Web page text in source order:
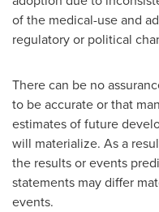
of the medical-use and
regulatory or political
There can be no
to be accurate or that
estimates of future
will materialize. As a
the results or events
statements may differ
events.